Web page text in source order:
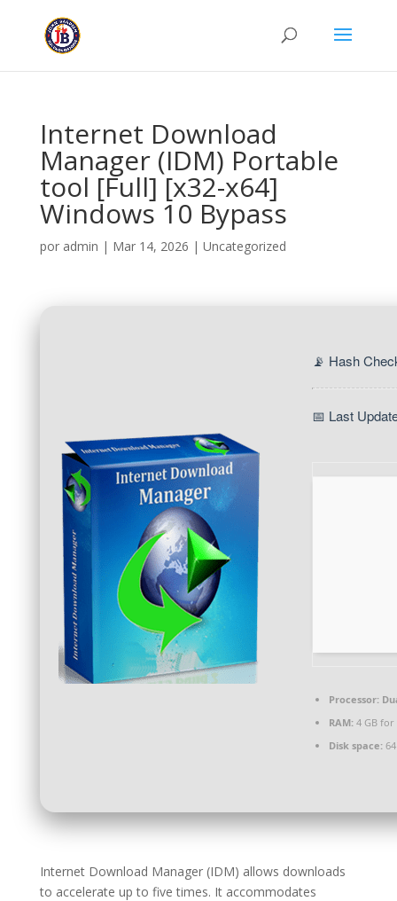
Internet Download
Manager (IDM) Portable
tool [Full] [x32-x64]
Windows 10 Bypass
por admin | Mar 14, 2026 | Uncategorized
📡 Hash
📅 Last
Processor:
RAM:4 GB for
Disk space:64
Internet Download Manager (IDM) allows downloads
to accelerate up to five times. It accommodates